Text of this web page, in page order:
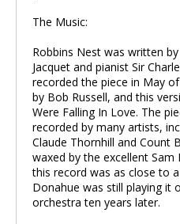
The Music:
Robbins Nest was written
Jacquet and pianist Sir
recorded the piece in May
by Bob Russell, and this
Were Falling In Love. The
recorded by many artists,
Claude Thornhill and Count
waxed by the excellent
this record was as close to
Donahue was still playing it
orchestra ten years later.